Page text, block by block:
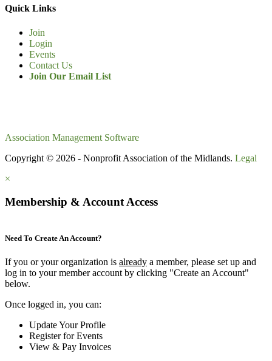
Quick Links
Join
Login
Events
Contact Us
Join Our Email List
Association Management Software
Copyright © 2026 - Nonprofit Association of the Midlands. Legal
×
Membership & Account Access
Need To Create An Account?
If you or your organization is already a member, please set up and
log in to your member account by clicking "Create an Account"
below.
Once logged in, you can:
Update Your Profile
Register for Events
View & Pay Invoices